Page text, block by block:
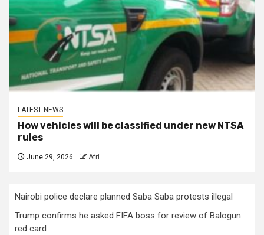
LATEST NEWS
How vehicles will be classified under new NTSA
rules
June 29, 2026 Afri
Nairobi police declare planned Saba Saba protests illegal
Trump confirms he asked FIFA boss for review of Balogun
red card